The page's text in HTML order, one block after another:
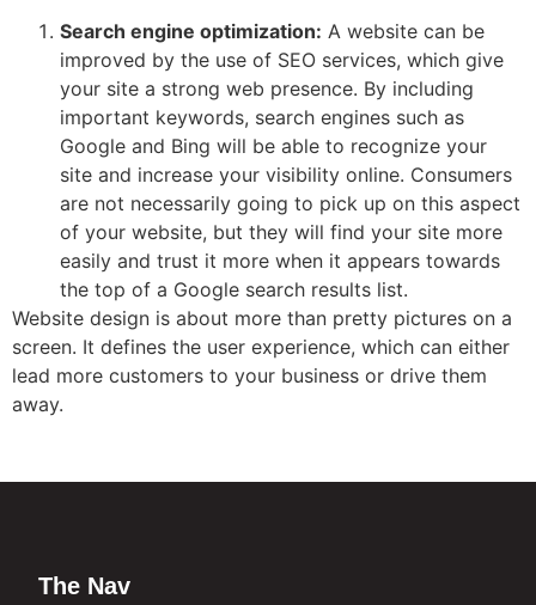
Search engine optimization: A website can be
improved by the use of SEO services, which give
your site a strong web presence. By including
important keywords, search engines such as
Google and Bing will be able to recognize your
site and increase your visibility online. Consumers
are not necessarily going to pick up on this aspect
of your website, but they will find your site more
easily and trust it more when it appears towards
the top of a Google search results list.
Website design is about more than pretty pictures on a
screen. It defines the user experience, which can either
lead more customers to your business or drive them
away.
The Nav